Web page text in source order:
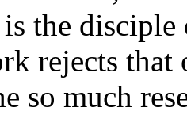
the
rejects that
so much